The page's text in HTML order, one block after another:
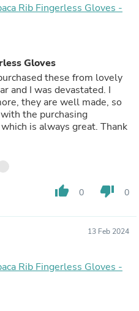
Rib Fingerless Gloves -
Gloves
these from lovely
and I was devastated. I
they are well made, so
the purchasing
is always great. Thank
thumb_up 0 thumb_down 0
13 Feb 2024
Rib Fingerless Gloves -